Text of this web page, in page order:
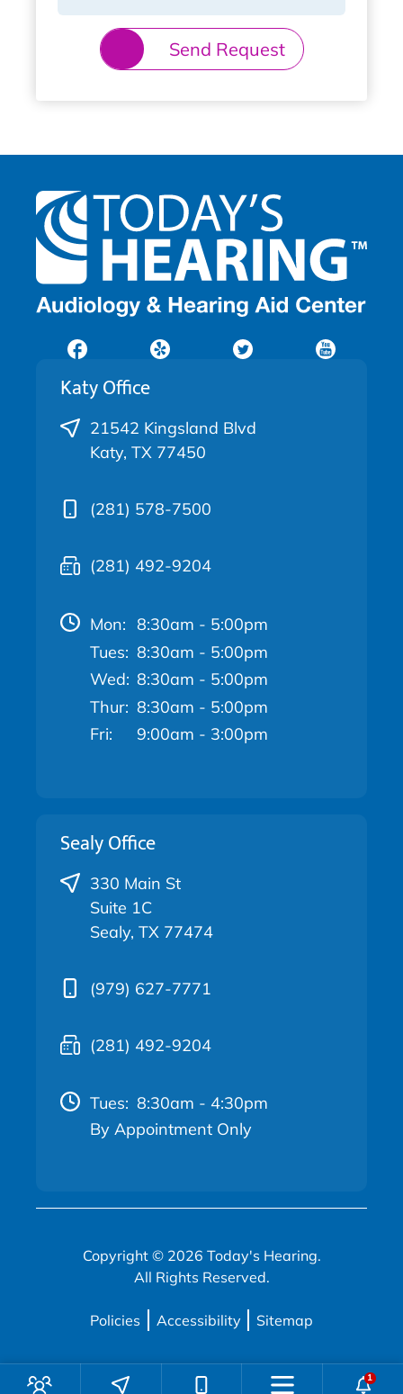
Send Request
Katy Office
21542 Kingsland Blvd
Katy, TX 77450
(281) 578-7500
(281) 492-9204
Mon: 8:30am - 5:00pm
Tues: 8:30am - 5:00pm
Wed: 8:30am - 5:00pm
Thur: 8:30am - 5:00pm
Fri:
9:00am - 3:00pm
Sealy Office
330 Main St
Suite 1C
Sealy, TX 77474
(979) 627-7771
(281) 492-9204
Tues: 8:30am - 4:30pm
By Appointment Only
Copyright © 2026 Today's Hearing.
All Rights Reserved.
Policies Accessibility Sitemap